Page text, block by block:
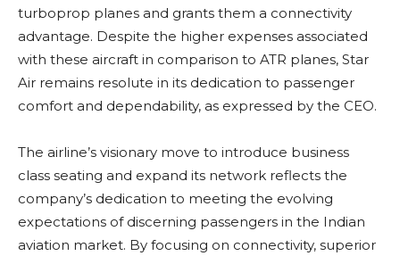
turboprop planes and grants them a connectivity
advantage. Despite the higher expenses associated
with these aircraft in comparison to ATR planes, Star
Air remains resolute in its dedication to passenger
comfort and dependability, as expressed by the CEO.
The airline’s visionary move to introduce business
class seating and expand its network reflects the
company’s dedication to meeting the evolving
expectations of discerning passengers in the Indian
aviation market. By focusing on connectivity, superior